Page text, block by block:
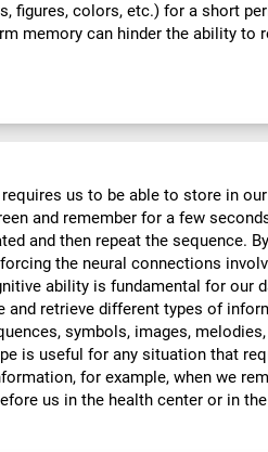
figures, colors, etc.) for a short
memory can hinder the ability to
us to be able to store in
and remember for a few
and then repeat the sequence.
the neural connections
ability is fundamental for our
and retrieve different types of
symbols, images,
is useful for any situation that
for example, when we
us in the health center or in